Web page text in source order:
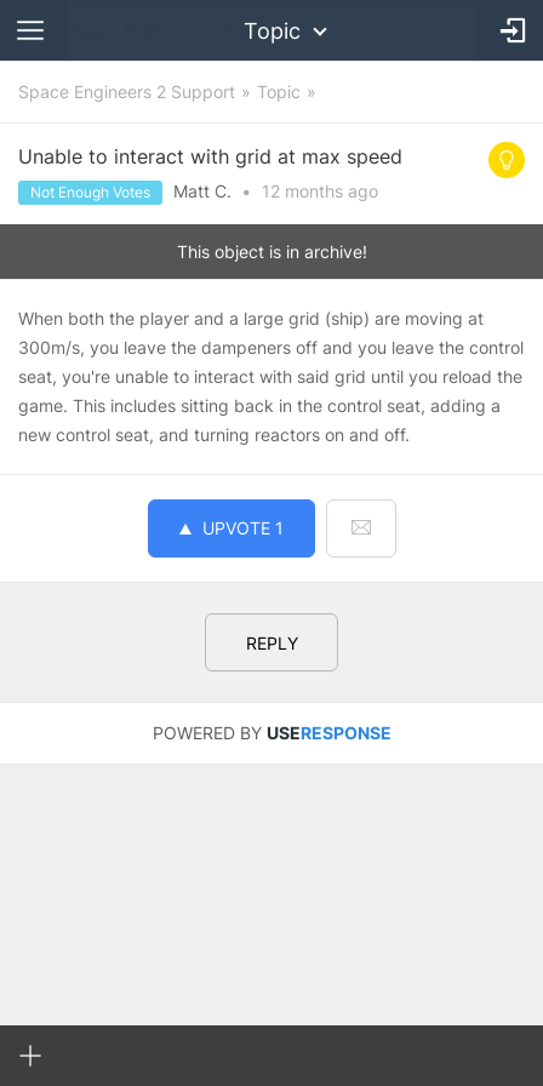
Topic
Space Engineers 2 Support Topic
Unable to interact with grid at max speed
Not Enough Votes Matt C. • 12 months ago
This object is in archive!
When both the player and a large grid (ship) are moving at
300m/s, you leave the dampeners off and you leave the control
seat, you're unable to interact with said grid until you reload the
game. This includes sitting back in the control seat, adding a
new control seat, and turning reactors on and off.
UPVOTE 1
REPLY
POWERED BY USERESPONSE